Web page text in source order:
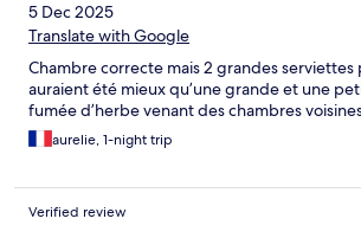
5 Dec 2025
Translate with Google
Chambre correcte mais 2 grandes serviettes
auraient été mieux qu’une grande et une
fumée d’herbe venant des chambres
aurelie, 1-night trip
Verified review